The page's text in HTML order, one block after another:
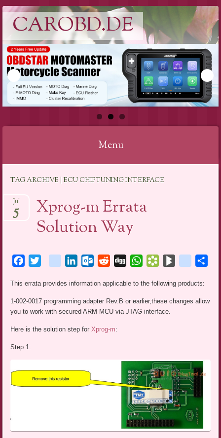
CAROBD.DE
Menu
content
TAG ARCHIVE | ECU CHIPTUNING INTERFACE
Xprog-m Errata
Solution Way
Jul
5
Facebook blogger_post
LinkedInOutlook.com
RedditDigg WhatsAppBookmarks.fr
BlogMarks
netlog
This errata provides information applicable to the following products:
1-002-0017 programming adapter Rev.B or earlier,these changes allow
you to work with secured ARM MCU via JTAG interface.
Here is the solution step forXprog-m:
Step 1: